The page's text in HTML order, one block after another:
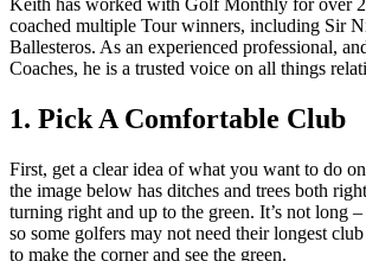
coached multiple Tour winners, including Sir
Ballesteros. As an experienced professional,
Coaches, he is a trusted voice on all things
1. Pick A Comfortable Club
First, get a clear idea of what you want to do
the image below has ditches and trees both
turning right and up to the green. It’s not long
so some golfers may not need their longest
to make the corner and see the green.